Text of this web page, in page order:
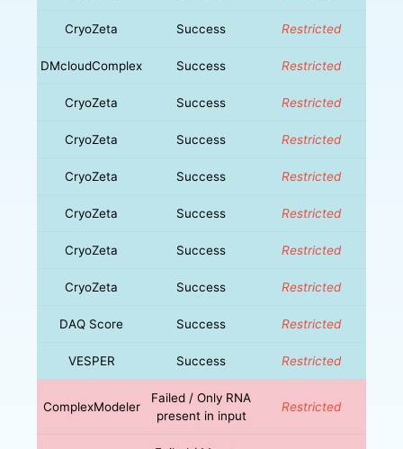
CryoZeta Success Restricted
DMcloudComplex Success Restricted
CryoZeta Success Restricted
CryoZeta Success Restricted
CryoZeta Success Restricted
CryoZeta Success Restricted
CryoZeta Success Restricted
CryoZeta Success Restricted
DAQ Score Success Restricted
VESPER Success Restricted
ComplexModeler
Failed / Only RNA
present in input
Restricted